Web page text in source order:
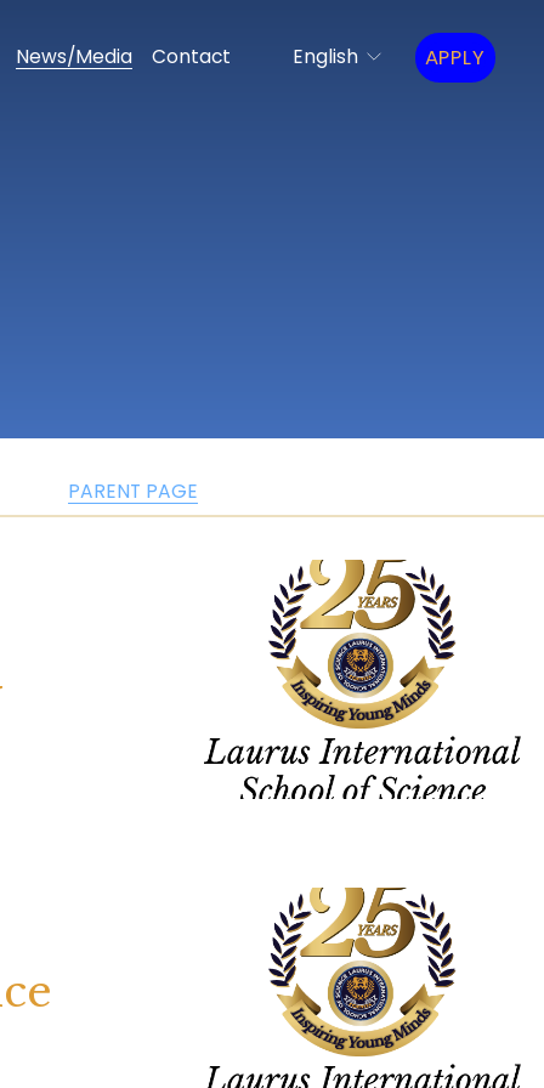
News/Media Contact English APPLY
PARENT PAGE